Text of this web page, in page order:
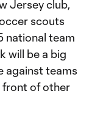
Jersey club,
scouts
national team
will be a big
against teams
front of other